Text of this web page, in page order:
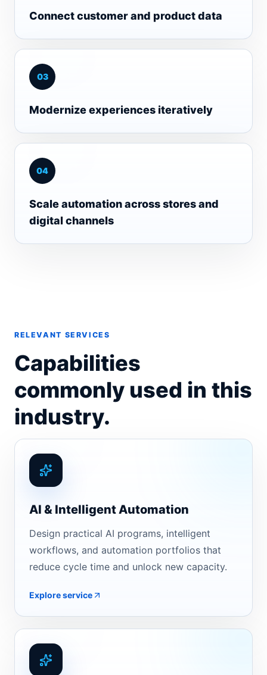
Connect customer and product data
03
Modernize experiences iteratively
04
Scale automation across stores and
digital channels
RELEVANT SERVICES
Capabilities
commonly used in this
industry.
AI & Intelligent Automation
Design practical AI programs, intelligent
workflows, and automation portfolios that
reduce cycle time and unlock new capacity.
Explore service